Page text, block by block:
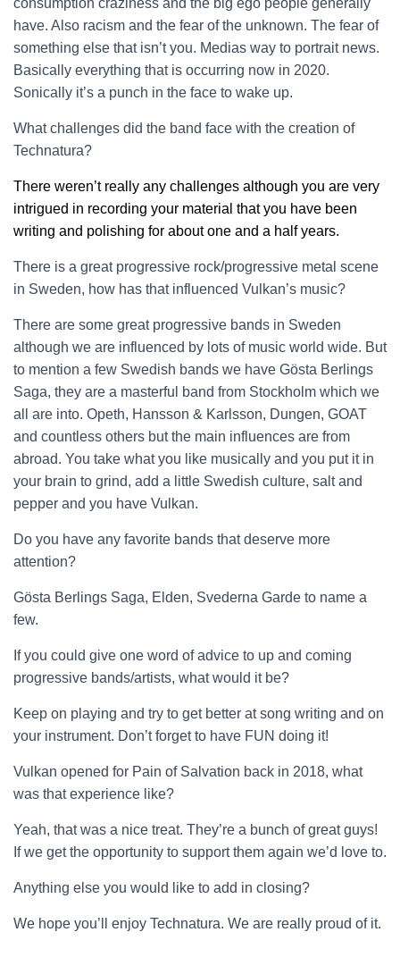
consumption craziness and the big ego people generally
have. Also racism and the fear of the unknown. The fear of
something else that isn’t you. Medias way to portrait news.
Basically everything that is occurring now in 2020.
Sonically it’s a punch in the face to wake up.
What challenges did the band face with the creation of
Technatura?
There weren’t really any challenges although you are very
intrigued in recording your material that you have been
writing and polishing for about one and a half years.
There is a great progressive rock/progressive metal scene
in Sweden, how has that influenced Vulkan’s music?
There are some great progressive bands in Sweden
although we are influenced by lots of music world wide. But
to mention a few Swedish bands we have Gösta Berlings
Saga, they are a masterful band from Stockholm which we
all are into. Opeth, Hansson & Karlsson, Dungen, GOAT
and countless others but the main influences are from
abroad. You take what you like musically and you put it in
your brain to grind, add a little Swedish culture, salt and
pepper and you have Vulkan.
Do you have any favorite bands that deserve more
attention?
Gösta Berlings Saga, Elden, Svederna Garde to name a
few.
If you could give one word of advice to up and coming
progressive bands/artists, what would it be?
Keep on playing and try to get better at song writing and on
your instrument. Don’t forget to have FUN doing it!
Vulkan opened for Pain of Salvation back in 2018, what
was that experience like?
Yeah, that was a nice treat. They’re a bunch of great guys!
If we get the opportunity to support them again we’d love to.
Anything else you would like to add in closing?
We hope you’ll enjoy Technatura. We are really proud of it.